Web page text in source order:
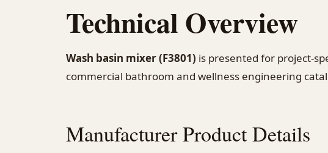
Technical Overview
Wash basin mixer (F3801) is presented for project-
commercial bathroom and wellness engineering
Manufacturer Product Details